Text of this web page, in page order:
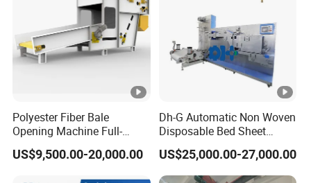
Polyester Fiber Bale
Opening Machine Full-
Automatic Weight Type
Nonwoven Opener Machine
US$9,500.00-20,000.00
Dh-G Automatic Non Woven
Disposable Bed Sheet
Folding Hotel and Travel
Portable Cover Making
Machine
US$25,000.00-27,000.00